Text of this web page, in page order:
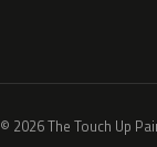
© 2026 The Touch Up